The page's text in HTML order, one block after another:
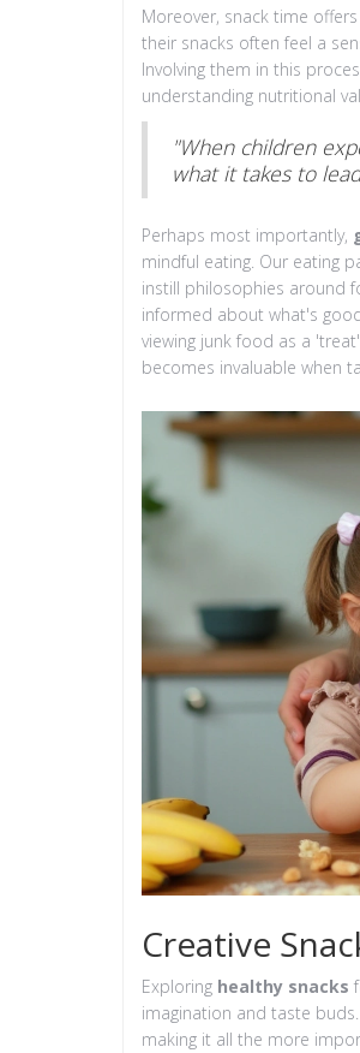
Moreover, snack time
their snacks often feel a
Involving them in this
understanding nutritional
"When children
what it takes to
Perhaps most importantly,
mindful eating. Our eating
instill philosophies around
informed about what's
viewing junk food as a
becomes invaluable when
Creative
Exploring healthy snacks
imagination and taste
making it all the more